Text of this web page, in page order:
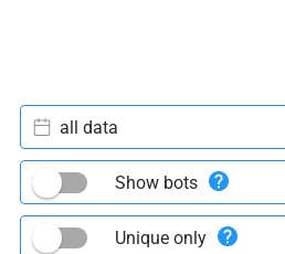
all data
Show bots
Unique only